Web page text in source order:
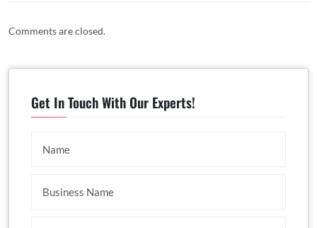
Comments are closed.
Get In Touch With Our Experts!